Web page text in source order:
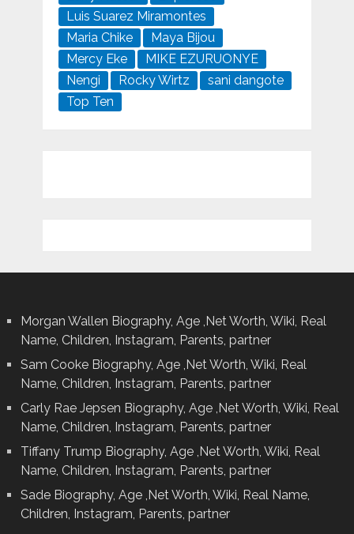
Luis Suarez Miramontes
Maria Chike
Maya Bijou
Mercy Eke
MIKE EZURUONYE
Nengi
Rocky Wirtz
sani dangote
Top Ten
Morgan Wallen Biography, Age ,Net Worth, Wiki, Real
Name, Children, Instagram, Parents, partner
Sam Cooke Biography, Age ,Net Worth, Wiki, Real
Name, Children, Instagram, Parents, partner
Carly Rae Jepsen Biography, Age ,Net Worth, Wiki, Real
Name, Children, Instagram, Parents, partner
Tiffany Trump Biography, Age ,Net Worth, Wiki, Real
Name, Children, Instagram, Parents, partner
Sade Biography, Age ,Net Worth, Wiki, Real Name,
Children, Instagram, Parents, partner